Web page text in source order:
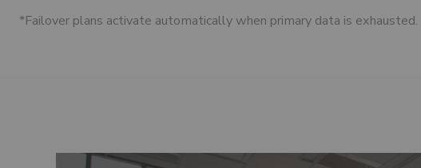
*Failover plans activate automatically when primary data is exhausted.